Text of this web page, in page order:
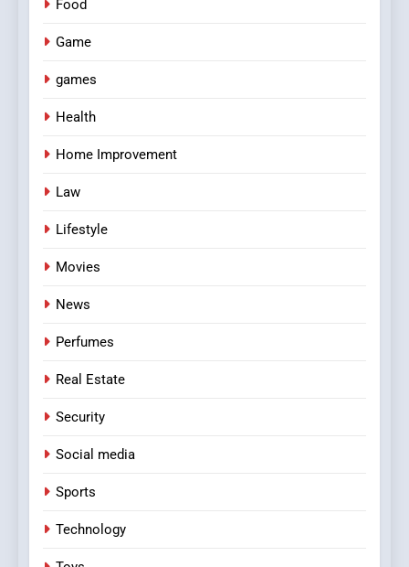
Food
Game
games
Health
Home Improvement
Law
Lifestyle
Movies
News
Perfumes
Real Estate
Security
Social media
Sports
Technology